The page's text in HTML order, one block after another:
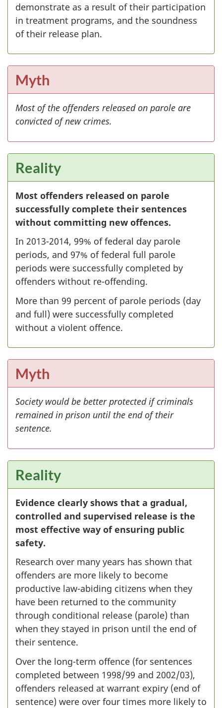
demonstrate as a result of their participation
in treatment programs, and the soundness
of their release plan.
Myth
Most of the offenders released on parole are
convicted of new crimes.
Reality
Most offenders released on parole
successfully complete their sentences
without committing new offences.
In 2013-2014, 99% of federal day parole
periods, and 97% of federal full parole
periods were successfully completed by
offenders without re-offending.
More than 99 percent of parole periods (day
and full) were successfully completed
without a violent offence.
Myth
Society would be better protected if criminals
remained in prison until the end of their
sentence.
Reality
Evidence clearly shows that a gradual,
controlled and supervised release is the
most effective way of ensuring public
safety.
Research over many years has shown that
offenders are more likely to become
productive law-abiding citizens when they
have been returned to the community
through conditional release (parole) than
when they stayed in prison until the end of
their sentence.
Over the long-term offence (for sentences
completed between 1998/99 and 2002/03),
offenders released at warrant expiry (end of
sentence) were over four times more likely to